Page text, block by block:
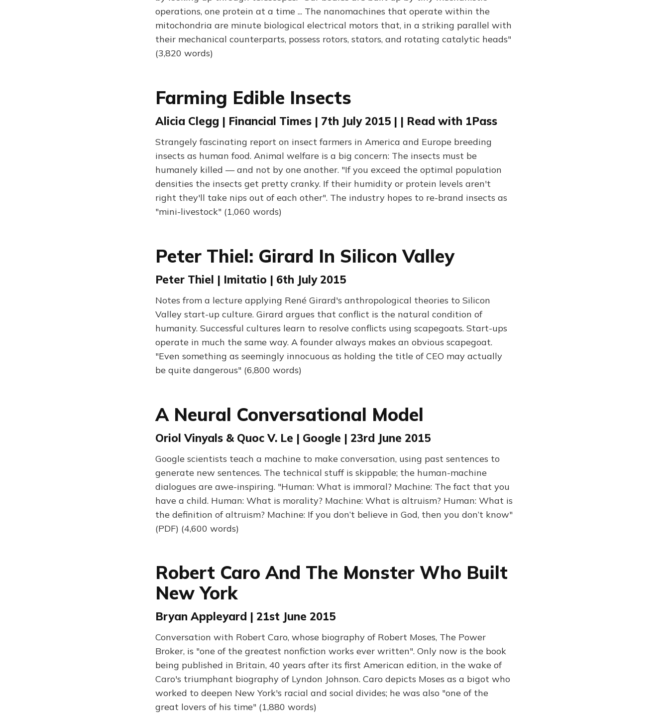
operations, one protein at a time ... The nanomachines that operate within the
mitochondria are minute biological electrical motors that, in a striking parallel with
their mechanical counterparts, possess rotors, stators, and rotating catalytic heads"
(3,820 words)
Farming Edible Insects
Alicia Clegg | Financial Times | 7th July 2015 | | Read with 1Pass
Strangely fascinating report on insect farmers in America and Europe breeding
insects as human food. Animal welfare is a big concern: The insects must be
humanely killed — and not by one another. "If you exceed the optimal population
densities the insects get pretty cranky. If their humidity or protein levels aren't
right they'll take nips out of each other". The industry hopes to re-brand insects as
"mini-livestock" (1,060 words)
Peter Thiel: Girard In Silicon Valley
Peter Thiel | Imitatio | 6th July 2015
Notes from a lecture applying René Girard's anthropological theories to Silicon
Valley start-up culture. Girard argues that conflict is the natural condition of
humanity. Successful cultures learn to resolve conflicts using scapegoats. Start-ups
operate in much the same way. A founder always makes an obvious scapegoat.
"Even something as seemingly innocuous as holding the title of CEO may actually
be quite dangerous" (6,800 words)
A Neural Conversational Model
Oriol Vinyals & Quoc V. Le | Google | 23rd June 2015
Google scientists teach a machine to make conversation, using past sentences to
generate new sentences. The technical stuff is skippable; the human-machine
dialogues are awe-inspiring. "Human: What is immoral? Machine: The fact that you
have a child. Human: What is morality? Machine: What is altruism? Human: What is
the definition of altruism? Machine: If you don’t believe in God, then you don’t know"
(PDF) (4,600 words)
Robert Caro And The Monster Who Built
New York
Bryan Appleyard | 21st June 2015
Conversation with Robert Caro, whose biography of Robert Moses, The Power
Broker, is "one of the greatest nonfiction works ever written". Only now is the book
being published in Britain, 40 years after its first American edition, in the wake of
Caro's triumphant biography of Lyndon Johnson. Caro depicts Moses as a bigot who
worked to deepen New York's racial and social divides; he was also "one of the
great lovers of his time" (1,880 words)